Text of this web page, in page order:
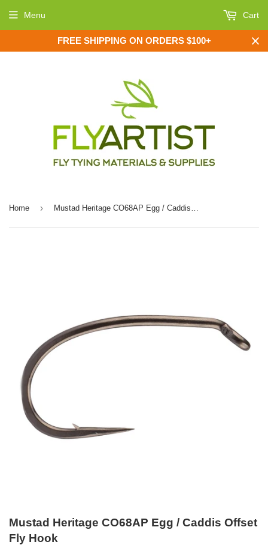
FREE SHIPPING ON ORDERS $100+
Menu Cart
Home › Mustad Heritage CO68AP Egg / Caddis Offset Fly Hook
Mustad Heritage CO68AP Egg / Caddis Offset
Fly Hook